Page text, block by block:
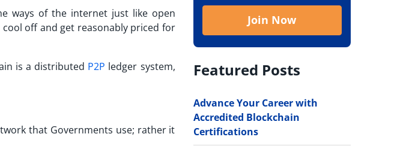
ways of the internet just like open
off and get reasonably priced for
is a distributed P2P ledger system,
that Governments use; rather it
Join Now
Featured Posts
Advance Your Career with
Accredited Blockchain
Certifications